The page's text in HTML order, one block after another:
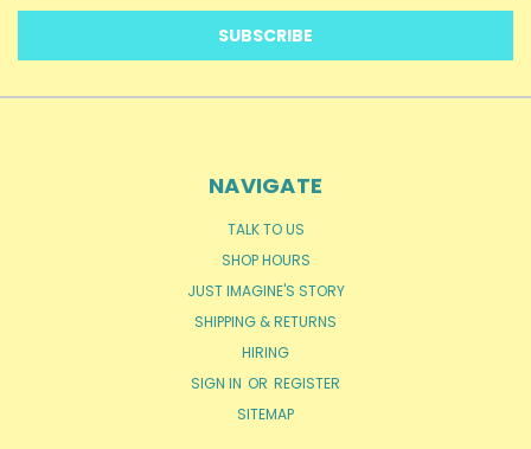
NAVIGATE
TALK TO US
SHOP HOURS
JUST IMAGINE'S STORY
SHIPPING & RETURNS
HIRING
SIGN IN OR REGISTER
SITEMAP